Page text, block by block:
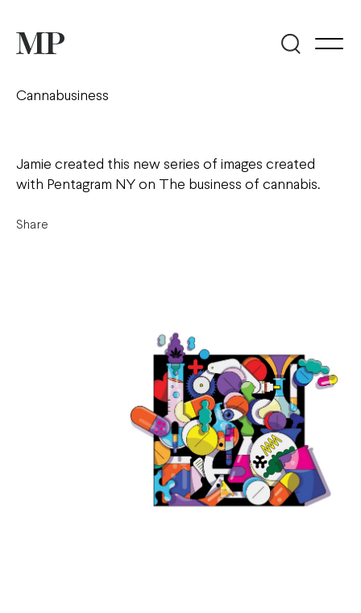
Cannabusiness
Jamie created this new series of images created
with Pentagram NY on The business of cannabis.
Share